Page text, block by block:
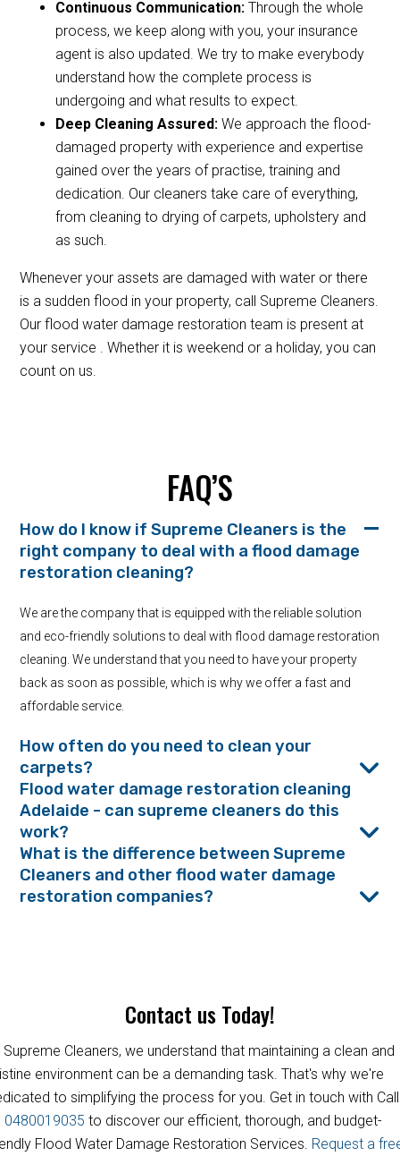
Continuous Communication:Through the whole
process, we keep along with you, your insurance
agent is also updated. We try to make everybody
understand how the complete process is
undergoing and what results to expect.
Deep Cleaning Assured:We approach the flood-
damaged property with experience and expertise
gained over the years of practise, training and
dedication. Our cleaners take care of everything,
from cleaning to drying of carpets, upholstery and
as such.
Whenever your assets are damaged with water or there
is a sudden flood in your property, call Supreme Cleaners.
Our flood water damage restoration team is present at
your service . Whether it is weekend or a holiday, you can
count on us.
FAQ’S
How do I know if Supreme Cleaners is the
right company to deal with a flood damage
restoration cleaning?
We are the company that is equipped with the reliable solution
and eco-friendly solutions to deal with flood damage restoration
cleaning. We understand that you need to have your property
back as soon as possible, which is why we offer a fast and
affordable service.
How often do you need to clean your
carpets?
Flood water damage restoration cleaning
Adelaide - can supreme cleaners do this
work?
What is the difference between Supreme
Cleaners and other flood water damage
restoration companies?
Contact us Today!
Supreme Cleaners, we understand that maintaining a clean and
environment can be a demanding task. That's why we're
to simplifying the process for you. Get in touch with Call
0480019035 to discover our efficient, thorough, and budget-
Flood Water Damage Restoration Services. Request a